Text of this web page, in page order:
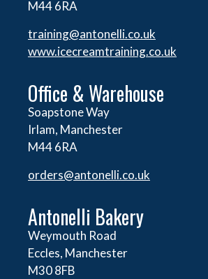
M44 6RA
training@antonelli.co.uk
www.icecreamtraining.co.uk
Office & Warehouse
Soapstone Way
Irlam, Manchester
M44 6RA
orders@antonelli.co.uk
Antonelli Bakery
Weymouth Road
Eccles, Manchester
M30 8FB